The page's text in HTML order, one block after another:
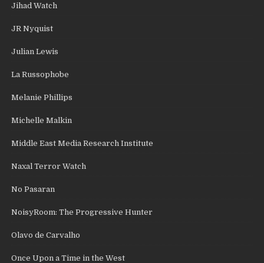
Jihad Watch
JR Nyquist
Julian Lewis
La Russophobe
Melanie Phillips
Michelle Malkin
Middle East Media Research Institute
Naxal Terror Watch
No Pasaran
NoisyRoom: The Progressive Hunter
Olavo de Carvalho
Once Upon a Time in the West